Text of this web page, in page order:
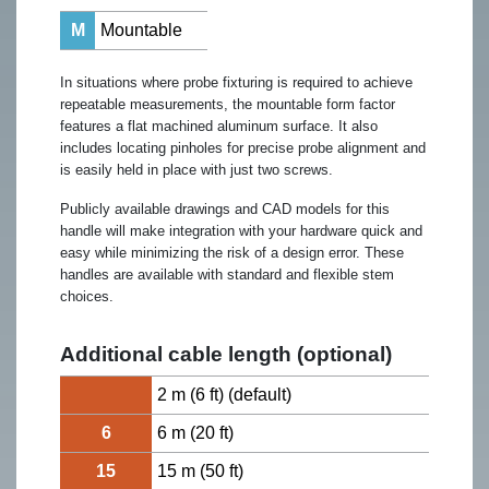
M Mountable
In situations where probe fixturing is required to achieve
repeatable measurements, the mountable form factor
features a flat machined aluminum surface. It also
includes locating pinholes for precise probe alignment and
is easily held in place with just two screws.
Publicly available drawings and CAD models for this
handle will make integration with your hardware quick and
easy while minimizing the risk of a design error. These
handles are available with standard and flexible stem
choices.
Additional cable length (optional)
2 m (6 ft) (default)
6 6 m (20 ft)
15 15 m (50 ft)